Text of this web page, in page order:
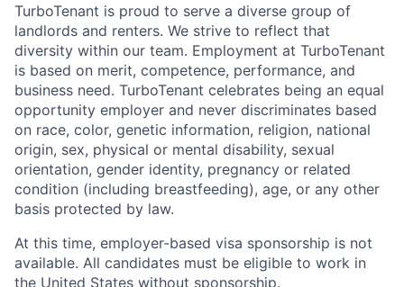
TurboTenant is proud to serve a diverse group of
landlords and renters. We strive to reflect that
diversity within our team. Employment at TurboTenant
is based on merit, competence, performance, and
business need. TurboTenant celebrates being an equal
opportunity employer and never discriminates based
on race, color, genetic information, religion, national
origin, sex, physical or mental disability, sexual
orientation, gender identity, pregnancy or related
condition (including breastfeeding), age, or any other
basis protected by law.
At this time, employer-based visa sponsorship is not
available. All candidates must be eligible to work in
the United States without sponsorship.